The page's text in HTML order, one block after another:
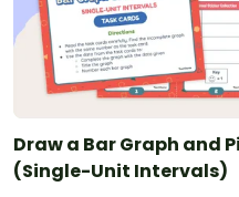
Draw a Bar Graph and
(Single-Unit Intervals)